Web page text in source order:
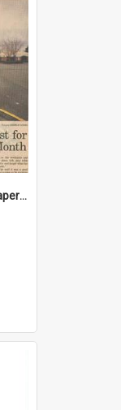
Sir George Chapman; Newspaper Clipping; 2008